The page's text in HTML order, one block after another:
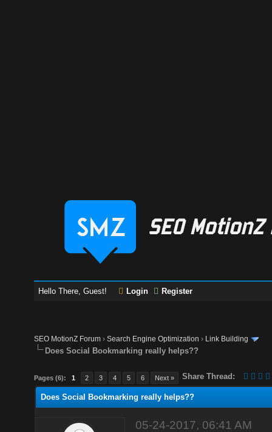
Hello There, Guest! Login Register
SEO MotionZ Forum ›Search Engine Optimization › Link Building
Does Social Bookmarking really helps??
Pages (6): 1 2 3 4 5 6 Next » Share Thread:
Does Social Bookmarking really helps??
05-24-2017, 06:41 AM